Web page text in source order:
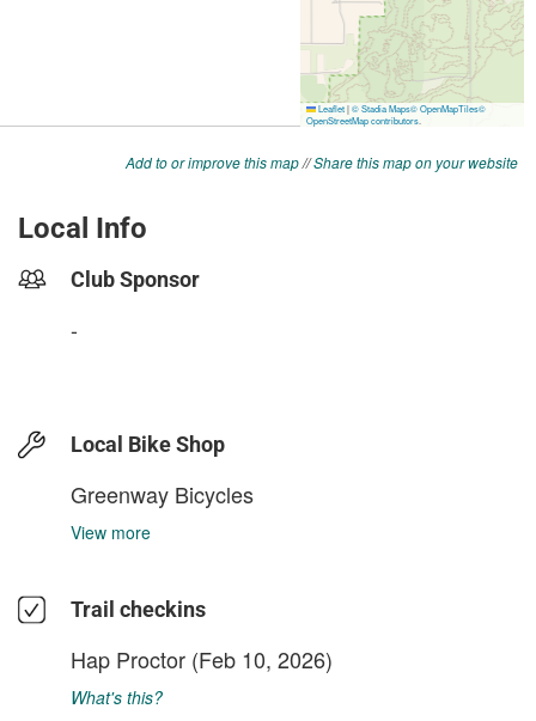
Add to or improve this map//Share this map on your website
Local Info
Club Sponsor
-
Local Bike Shop
Greenway Bicycles
View more
Trail checkins
Hap Proctor (Feb 10, 2026)
What's this?